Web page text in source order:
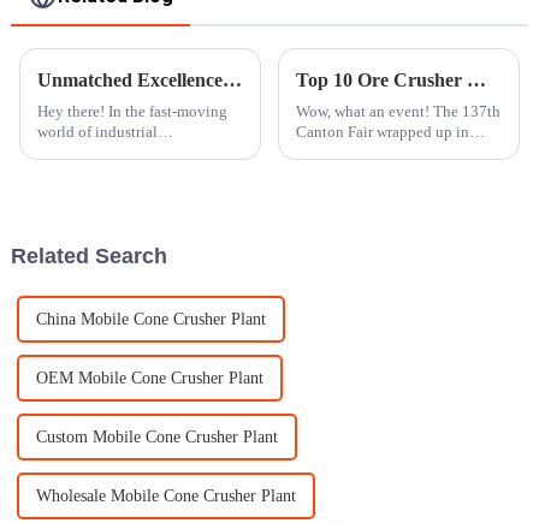
Unmatched Excellence in Manufacturing Best Rock Crushers from China's Premier Factory
Hey there! In the fast-moving
world of industrial
Top 10 Ore Crusher Manufacturers in China at the 137th Canton Fair
Wow, what an event! The 137th
Canton Fair wrapped up in
Related Search
China Mobile Cone Crusher Plant
OEM Mobile Cone Crusher Plant
Custom Mobile Cone Crusher Plant
Wholesale Mobile Cone Crusher Plant